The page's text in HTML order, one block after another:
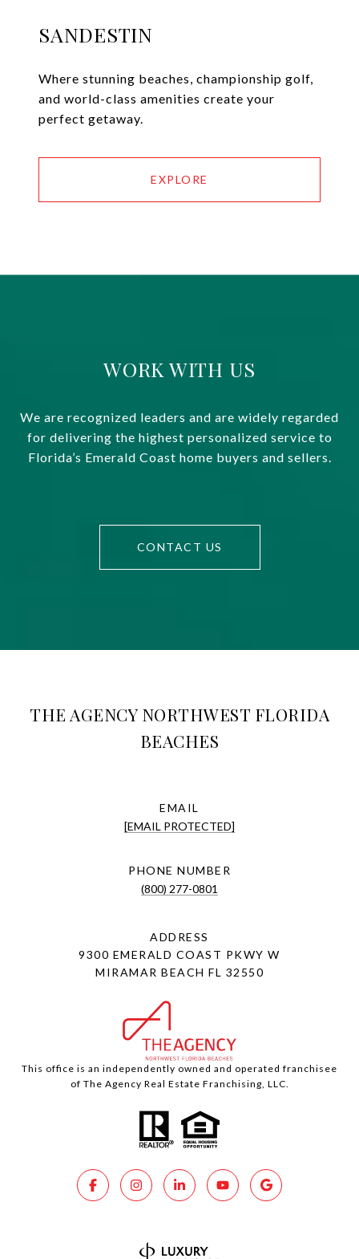
SANDESTIN
Where stunning beaches, championship golf,
and world-class amenities create your
perfect getaway.
EXPLORE
WORK WITH US
We are recognized leaders and are widely regarded
for delivering the highest personalized service to
Florida’s Emerald Coast home buyers and sellers.
CONTACT US
THE AGENCY NORTHWEST FLORIDA
BEACHES
EMAIL
[EMAIL PROTECTED]
PHONE NUMBER
(800) 277-0801
ADDRESS
9300 EMERALD COAST PKWY W
MIRAMAR BEACH FL 32550
This office is an independently owned and operated franchisee
of The Agency Real Estate Franchising, LLC.